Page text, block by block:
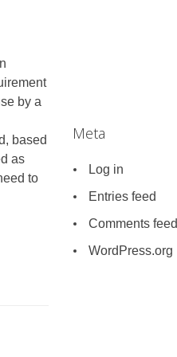
by a
based
as
to
Meta
Log in
Entries feed
Comments feed
WordPress.org